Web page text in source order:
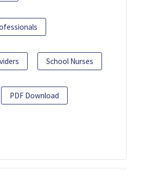
School Nurses
PDF Download